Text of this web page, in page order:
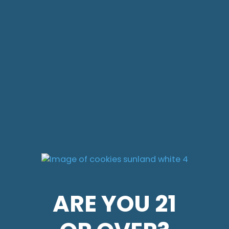
ARE YOU 21
ARE YOU 21